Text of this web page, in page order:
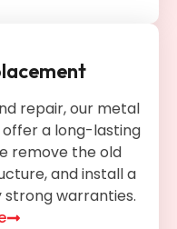
repair, our metal
a long-lasting
remove the old
and install a
warranties.